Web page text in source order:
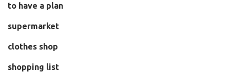
to have a plan
supermarket
clothes shop
shopping list